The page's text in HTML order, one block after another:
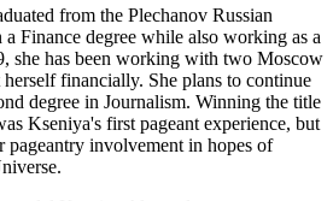
from the Plechanov Russian
Finance degree while also working as a
she has been working with two Moscow
financially. She plans to continue
degree in Journalism. Winning the title
Kseniya's first pageant experience, but
pageantry involvement in hopes of